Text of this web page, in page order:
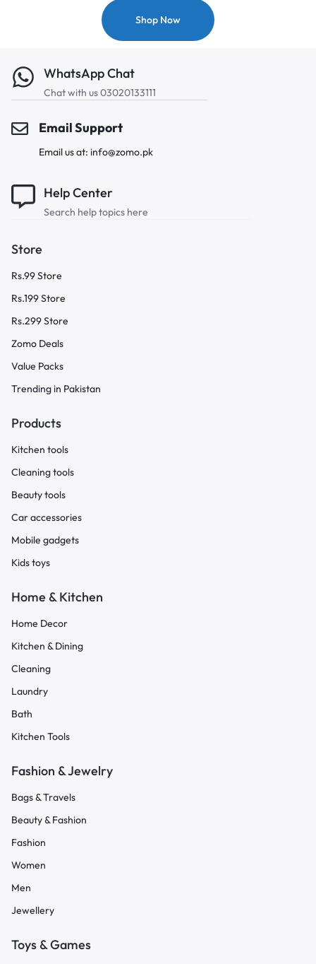
Shop Now
WhatsApp Chat
Chat with us 03020133111
Email Support
Email us at: info@zomo.pk
Help Center
Search help topics here
Store
Rs.99 Store
Rs.199 Store
Rs.299 Store
Zomo Deals
Value Packs
Trending in Pakistan
Products
Kitchen tools
Cleaning tools
Beauty tools
Car accessories
Mobile gadgets
Kids toys
Home & Kitchen
Home Decor
Kitchen & Dining
Cleaning
Laundry
Bath
Kitchen Tools
Fashion & Jewelry
Bags & Travels
Beauty & Fashion
Fashion
Women
Men
Jewellery
Toys & Games